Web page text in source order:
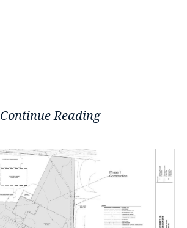
Continue Reading